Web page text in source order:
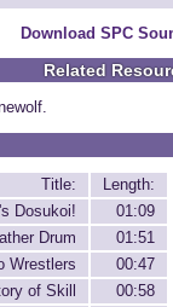
Download SPC
Related
Title:
Length:
Dosukoi!
01:09
Drum
01:51
Wrestlers
00:47
of Skill
00:58